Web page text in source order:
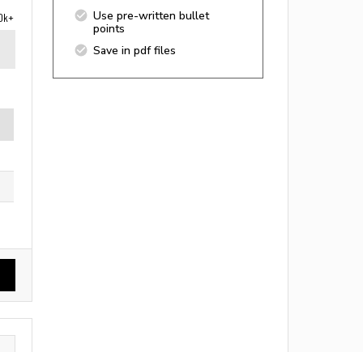
Use pre-written bullet
points
Save in pdf files